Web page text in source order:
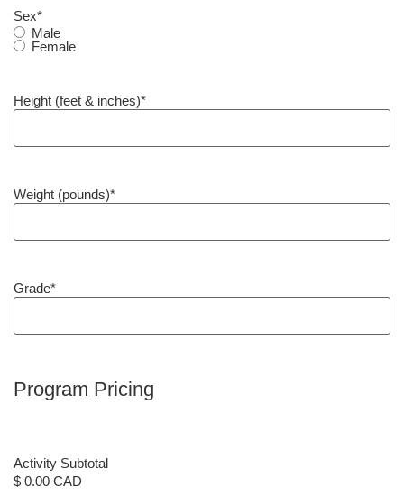
Sex*
Male
Female
Height (feet & inches)*
Weight (pounds)*
Grade*
Program Pricing
Activity Subtotal
$ 0.00 CAD